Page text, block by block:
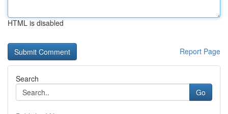
HTML is disabled
Report Page
Search
Go